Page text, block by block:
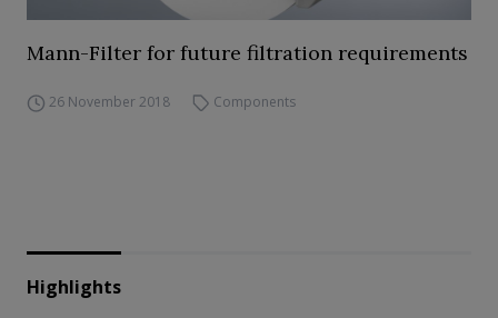
Mann-Filter for future filtration requirements
26 November 2018 Components
Highlights